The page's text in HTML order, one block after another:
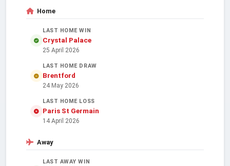
Home
LAST HOME WIN
Crystal Palace
25 April 2026
LAST HOME DRAW
Brentford
24 May 2026
LAST HOME LOSS
Paris St Germain
14 April 2026
Away
LAST AWAY WIN